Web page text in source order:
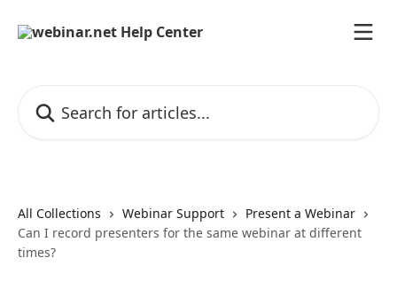
All Collections Webinar Support
Present a Webinar
Can I record presenters for the same webinar at different
times?